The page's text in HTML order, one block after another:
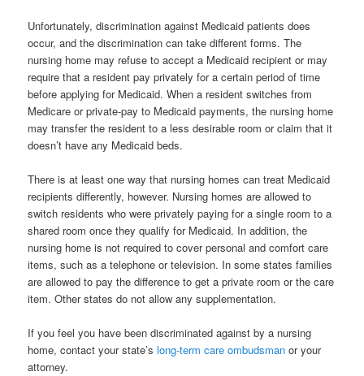
Unfortunately, discrimination against Medicaid patients does
occur, and the discrimination can take different forms. The
nursing home may refuse to accept a Medicaid recipient or may
require that a resident pay privately for a certain period of time
before applying for Medicaid. When a resident switches from
Medicare or private-pay to Medicaid payments, the nursing home
may transfer the resident to a less desirable room or claim that it
doesn’t have any Medicaid beds.
There is at least one way that nursing homes can treat Medicaid
recipients differently, however. Nursing homes are allowed to
switch residents who were privately paying for a single room to a
shared room once they qualify for Medicaid. In addition, the
nursing home is not required to cover personal and comfort care
items, such as a telephone or television. In some states families
are allowed to pay the difference to get a private room or the care
item. Other states do not allow any supplementation.
If you feel you have been discriminated against by a nursing
home, contact your state’slong-term care ombudsman or your
attorney.